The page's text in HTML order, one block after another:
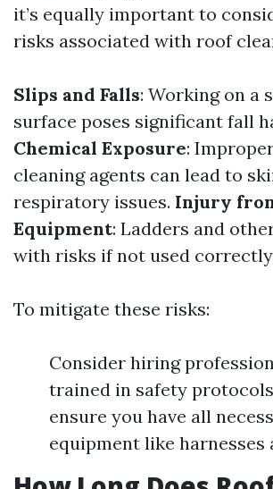
it’s equally important to
risks associated with roof
Slips and Falls: Working on a
surface poses significant fall
Chemical Exposure:
cleaning agents can lead to
respiratory issues. Injury
Equipment: Ladders and
with risks if not used
To mitigate these risks:
Consider hiring
trained in safety
ensure you have all
equipment like harnesses